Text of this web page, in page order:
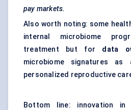
pay markets.
Also worth noting: some
internal microbiome
treatment but for data
microbiome signatures
personalized reproductive
Bottom line: innovation